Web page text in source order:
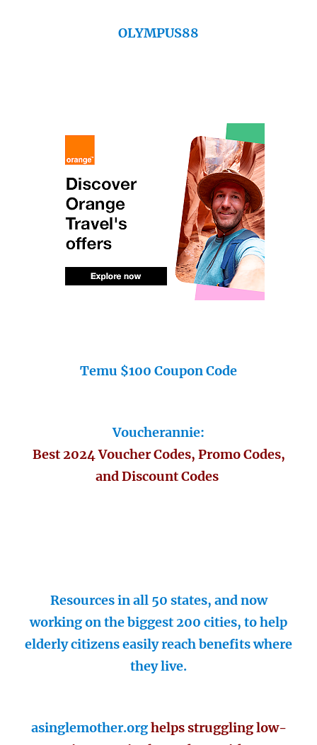
OLYMPUS88
Temu $100 Coupon Code
Voucherannie:
Best 2024 Voucher Codes, Promo Codes,
and Discount Codes
Resources in all 50 states, and now
working on the biggest 200 cities, to help
elderly citizens easily reach benefits where
they live.
asinglemother.orghelps struggling low-